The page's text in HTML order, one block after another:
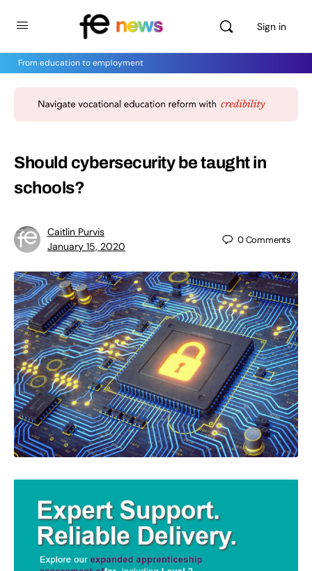
Sign in
From education to employment
Should cybersecurity be taught in
schools?
Caitlin Purvis
January 15, 2020
0Comments